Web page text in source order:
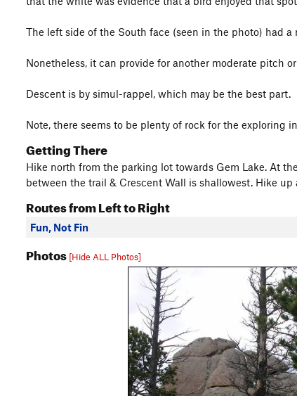
The left side of the South face (seen in the photo) had
Nonetheless, it can provide for another moderate pitch
Descent is by simul-rappel, which may be the best part.
Note, there seems to be plenty of rock for the exploring
Getting There
Hike north from the parking lot towards Gem Lake. At
between the trail & Crescent Wall is shallowest. Hike up
Routes from Left to Right
Fun, Not Fin
Photos [Hide ALL Photos]